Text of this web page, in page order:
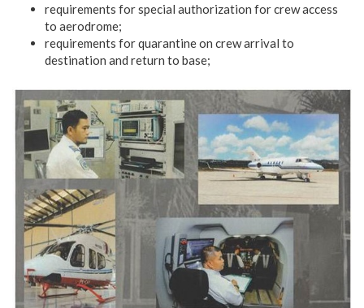
requirements for special authorization for crew access
to aerodrome;
requirements for quarantine on crew arrival to
destination and return to base;